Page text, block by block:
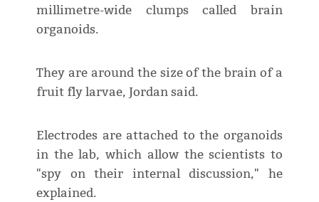
millimetre-wide clumps called brain
organoids.
They are around the size of the brain of a
fruit fly larvae, Jordan said.
Electrodes are attached to the organoids
in the lab, which allow the scientists to
"spy on their internal discussion," he
explained.